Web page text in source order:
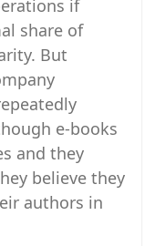
if
share of
But
e-books
and they
believe they
authors in